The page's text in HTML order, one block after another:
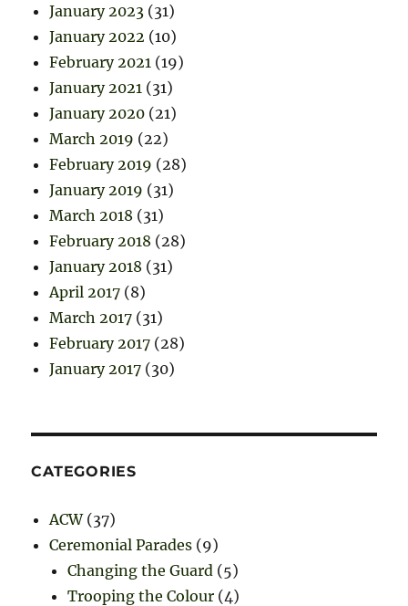
January 2023 (31)
January 2022 (10)
February 2021 (19)
January 2021 (31)
January 2020 (21)
March 2019 (22)
February 2019 (28)
January 2019 (31)
March 2018 (31)
February 2018 (28)
January 2018 (31)
April 2017 (8)
March 2017 (31)
February 2017 (28)
January 2017 (30)
CATEGORIES
ACW(37)
Ceremonial Parades (9)
Changing the Guard (5)
Trooping the Colour (4)